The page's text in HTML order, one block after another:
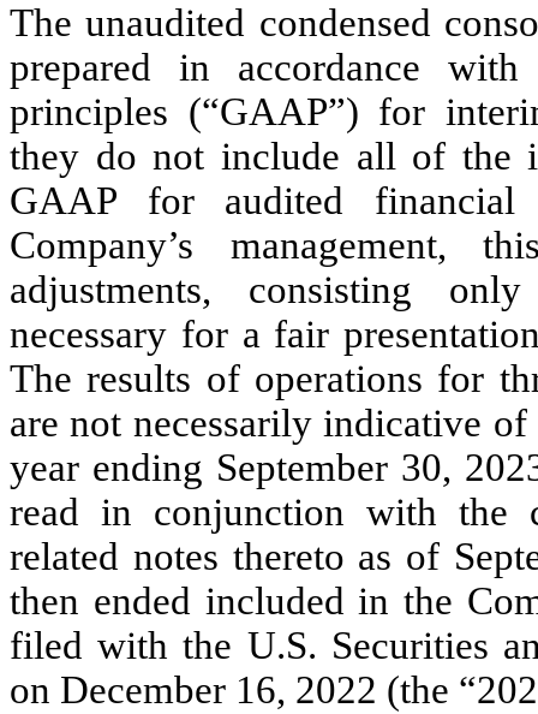
The unaudited condensed
prepared in accordance
principles (“GAAP”) for
they do not include all of the
GAAP for audited
Company’s management,
adjustments, consisting
necessary for a fair
The results of operations for
are not necessarily indicative
year ending September 30,
read in conjunction with the
related notes thereto as of
then ended included in the
filed with the U.S. Securities
on December 16, 2022 (the